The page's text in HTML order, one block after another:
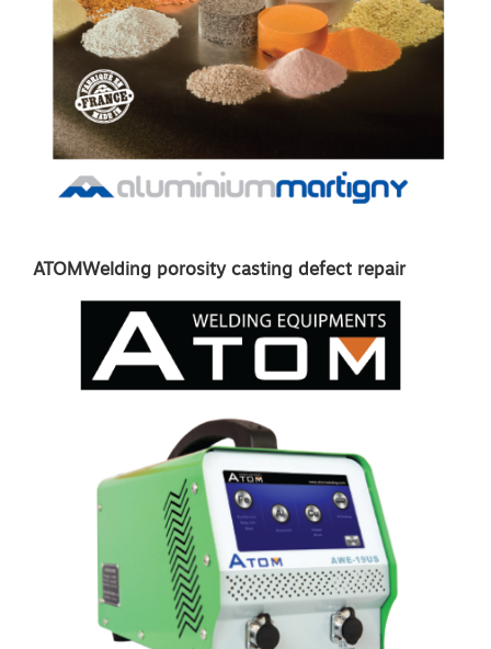
ATOMWelding porosity casting defect repair